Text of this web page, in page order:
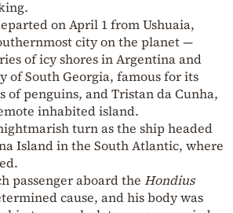
on April 1 from Ushuaia,
city on the planet —
of icy shores in Argentina and
of South Georgia, famous for its
of penguins, and Tristan da Cunha,
inhabited island.
turn as the ship headed
Island in the South Atlantic, where
passenger aboard the Hondius
cause, and his body was